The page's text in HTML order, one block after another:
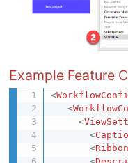
Example Feature
<
<
<
<
<